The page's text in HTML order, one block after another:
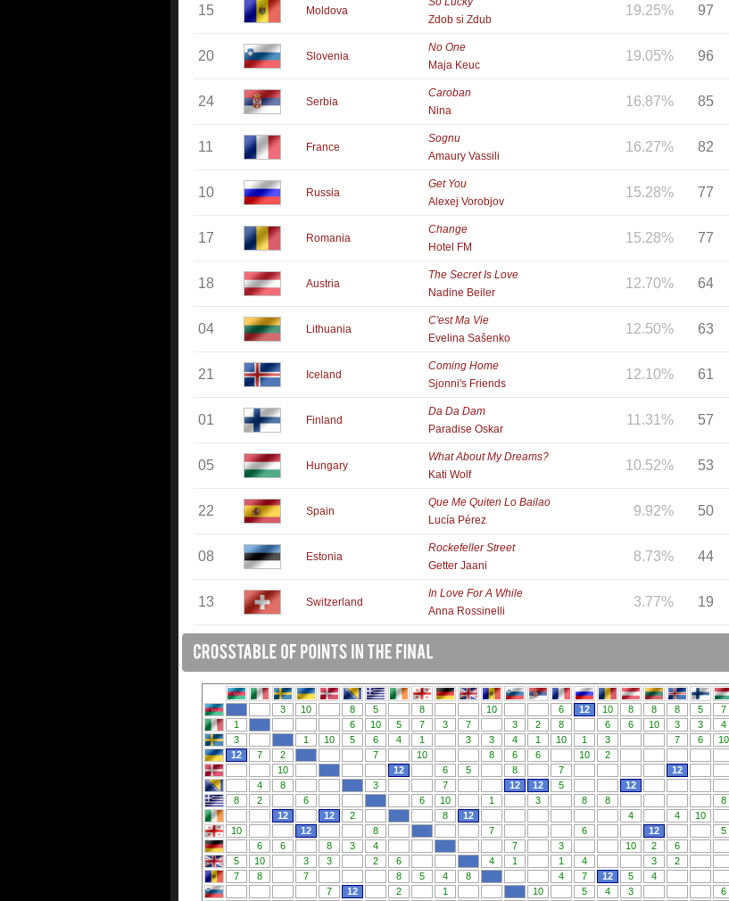
15 Moldova
Zdob si Zdub
19.25% 97
20 Slovenia
No One
Maja Keuc
19.05% 96
24 Serbia
Caroban
Nina
16.87% 85
11 France
Sognu
Amaury Vassili
16.27% 82
10 Russia
Get You
Alexej Vorobjov
15.28% 77
17 Romania
Change
Hotel FM
15.28% 77
18 Austria
The Secret Is Love
Nadine Beiler
12.70% 64
04 Lithuania
C'est Ma Vie
Evelina Sašenko
12.50% 63
21 Iceland
Coming Home
Sjonni's Friends
12.10% 61
01 Finland
Da Da Dam
Paradise Oskar
11.31% 57
05 Hungary
What About My Dreams?
Kati Wolf
10.52% 53
22 Spain
Que Me Quiten Lo Bailao
Lucía Pérez
9.92% 50
08 Estonia
Rockefeller Street
Getter Jaani
8.73% 44
13 Switzerland
In Love For A While
Anna Rossinelli
3.77% 19